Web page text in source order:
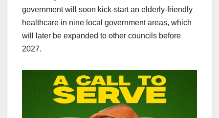
government will soon kick-start an elderly-friendly
healthcare in nine local government areas, which
will later be expanded to other councils before
2027.